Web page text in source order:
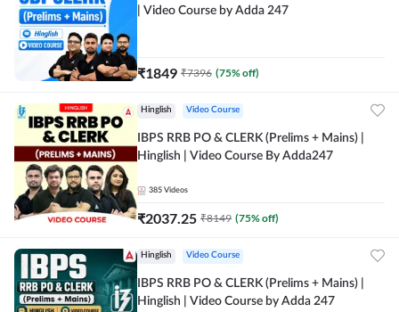
| Video Course by Adda 247
₹1849 ₹7396 (75% off)
Hinglish Video Course
IBPS RRB PO & CLERK (Prelims + Mains) |
Hinglish | Video Course By Adda247
385 Videos
₹2037.25 ₹8149 (75% off)
Hinglish Video Course
IBPS RRB PO & CLERK (Prelims + Mains) |
Hinglish | Video Course by Adda 247